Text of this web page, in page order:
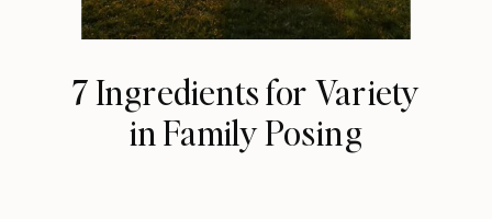
7 Ingredients for Variety
in Family Posing